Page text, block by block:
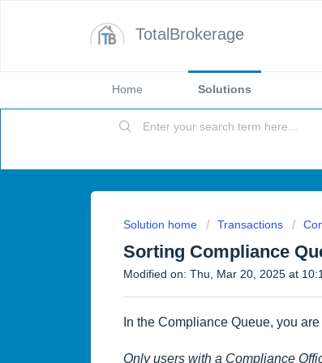
TotalBrokerage
Home Solutions
Solution home Transactions
Sorting Compliance
Modified on: Thu, Mar 20, 2025 at
In the Compliance Queue, you
Only users with a Compliance